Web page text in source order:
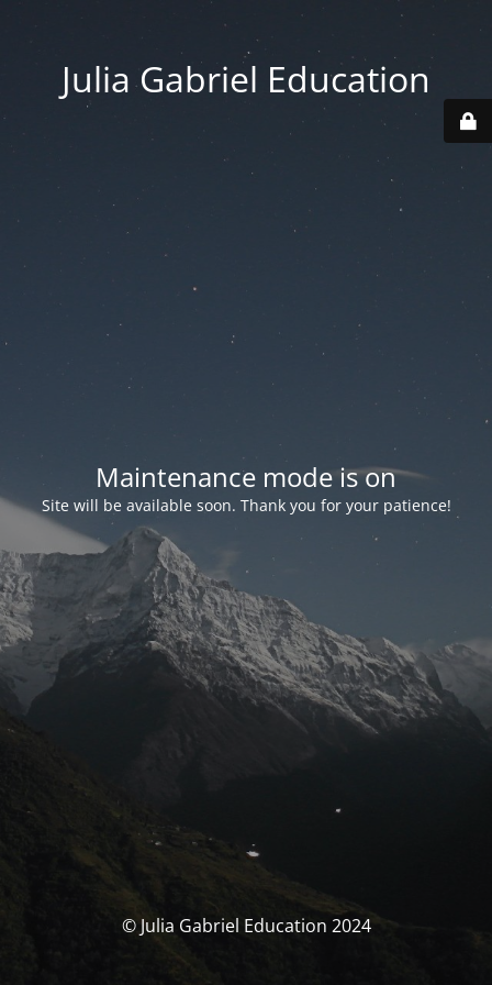
Julia Gabriel Education
Maintenance mode is on
Site will be available soon. Thank you for your patience!
© Julia Gabriel Education 2024